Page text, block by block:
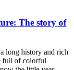
The story of
long history and rich
full of colorful